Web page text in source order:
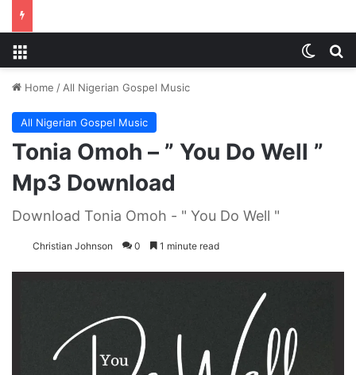
Home / All Nigerian Gospel Music
All Nigerian Gospel Music
Tonia Omoh – ” You Do Well ”
Mp3 Download
Download Tonia Omoh - " You Do Well "
Christian Johnson 0 1 minute read